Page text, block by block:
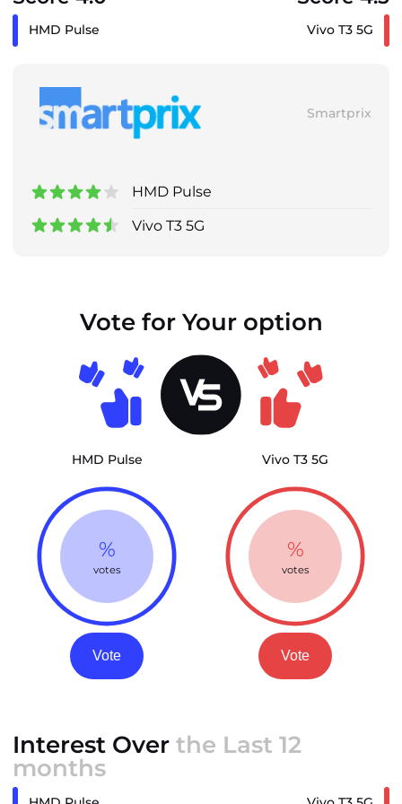
HMD Pulse Vivo T3 5G
Smartprix
HMD Pulse
Vivo T3 5G
Vote for Your option
HMD Pulse
%
votes
Vote
Vivo T3 5G
%
votes
Vote
Interest Over the Last 12
months